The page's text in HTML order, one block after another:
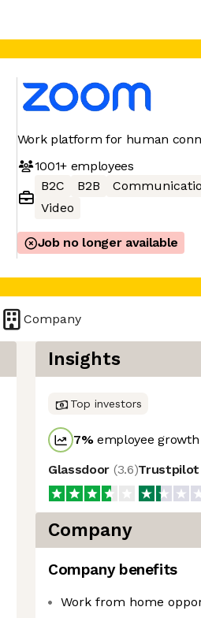
Work platform for human
1001+employees
B2C
B2B
Video
Job no longer available
Company
Insights
Top investors
7%employee growth
Glassdoor (3.6)Trustpilot
Company
Company benefits
Work from home